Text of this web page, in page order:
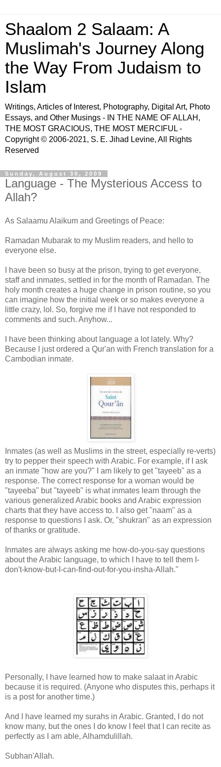
Shaalom 2 Salaam: A
Muslimah's Journey Along
the Way From Judaism to
Islam
Writings, Articles of Interest, Photography, Digital Art, Photo
Essays, and Other Musings - IN THE NAME OF ALLAH,
THE MOST GRACIOUS, THE MOST MERCIFUL -
Copyright © 2006-2021, S. E. Jihad Levine, All Rights
Reserved
Sunday, August 30, 2009
Language - The Mysterious Access to
Allah?
As Salaamu Alaikum and Greetings of Peace:
Ramadan Mubarak to my Muslim readers, and hello to
everyone else.
I have been so busy at the prison, trying to get everyone,
staff and inmates, settled in for the month of Ramadan. The
holy month creates a huge change in prison routine, so you
can imagine how the initial week or so makes everyone a
little crazy, lol. So, forgive me if I have not responded to
comments and such. Anyhow...
I have been thinking about language a lot lately. Why?
Because I just ordered a Qur'an with French translation for a
Cambodian inmate.
Inmates (as well as Muslims in the street, especially re-verts)
try to pepper their speech with Arabic. For example, if I ask
an inmate "how are you?" I am likely to get "tayeeb" as a
response. The correct response for a woman would be
"tayeeba" but "tayeeb" is what inmates learn through the
various generalized Arabic books and Arabic expression
charts that they have access to. I also get "naam" as a
response to questions I ask. Or, "shukran" as an expression
of thanks or gratitude.
Inmates are always asking me how-do-you-say questions
about the Arabic language, to which I have to tell them I-
don't-know-but-I-can-find-out-for-you-insha-Allah."
Personally, I have learned how to make salaat in Arabic
because it is required. (Anyone who disputes this, perhaps it
is a post for another time.)
And I have learned my surahs in Arabic. Granted, I do not
know many, but the ones I do know I feel that I can recite as
perfectly as I am able, Alhamdulillah.
Subhan'Allah.